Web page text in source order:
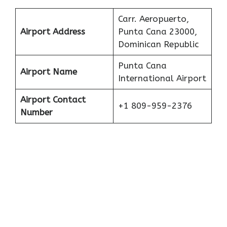
Airport Address
Carr. Aeropuerto,
Punta Cana 23000,
Dominican Republic
Airport Name
Punta Cana
International Airport
Airport Contact
Number
+1 809-959-2376